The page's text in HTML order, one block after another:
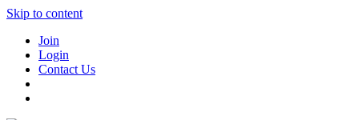
Skip to content
Join
Login
Contact Us